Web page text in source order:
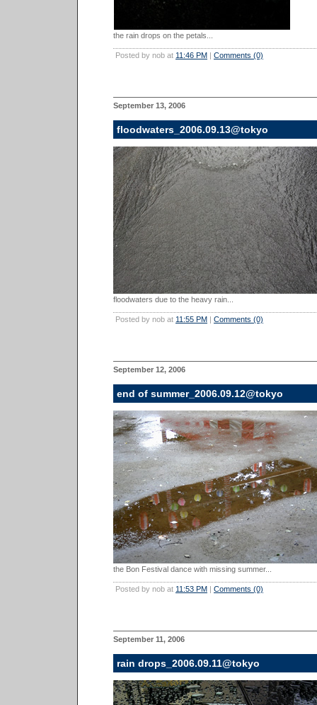
the rain drops on the petals...
Posted by nob at 11:46 PM | Comments (0)
September 13, 2006
floodwaters_2006.09.13@tokyo
floodwaters due to the heavy rain...
Posted by nob at 11:55 PM | Comments (0)
September 12, 2006
end of summer_2006.09.12@tokyo
the Bon Festival dance with missing summer...
Posted by nob at 11:53 PM | Comments (0)
September 11, 2006
rain drops_2006.09.11@tokyo